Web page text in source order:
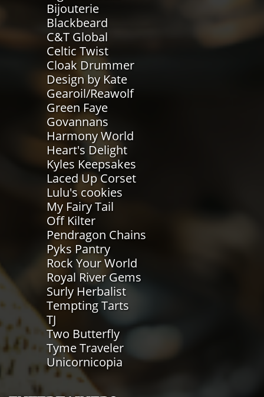
Bijouterie
Blackbeard
C&T Global
Celtic Twist
Cloak Drummer
Design by Kate
Gearoil/Reawolf
Green Faye
Govannans
Harmony World
Heart's Delight
Kyles Keepsakes
Laced Up Corset
Lulu's cookies
My Fairy Tail
Off Kilter
Pendragon Chains
Pyks Pantry
Rock Your World
Royal River Gems
Surly Herbalist
Tempting Tarts
TJ
Two Butterfly
Tyme Traveler
Unicornicopia